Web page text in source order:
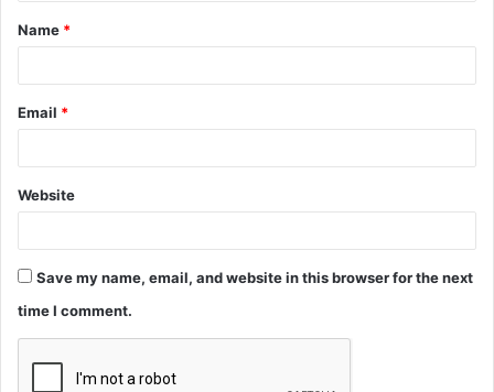
*
Name *
Email *
Website
Save my name, email, and website in this browser for the next
time I comment.